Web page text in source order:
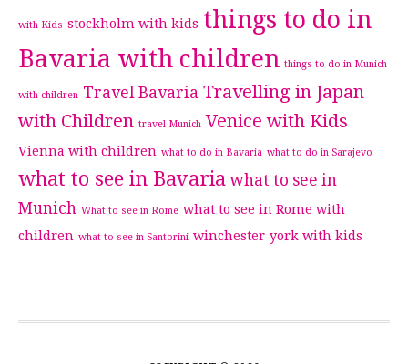
with Kids stockholm with kids things to do in
Bavaria with children things to do in Munich
with children Travel Bavaria Travelling in Japan
with Children travel Munich Venice with Kids
Vienna with children what to do in Bavaria what to do in Sarajevo
what to see in Bavaria what to see in
Munich What to see in Rome what to see in Rome with
children what to see in Santorini winchester york with kids